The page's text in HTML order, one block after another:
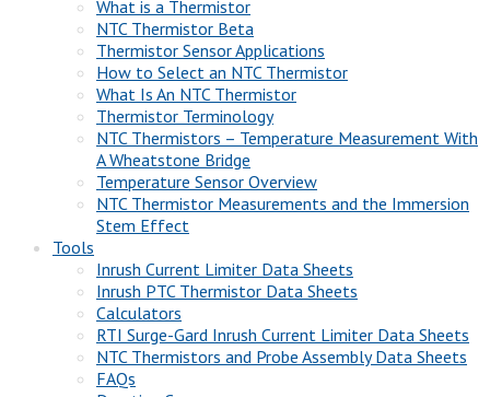
What is a Thermistor
NTC Thermistor Beta
Thermistor Sensor Applications
How to Select an NTC Thermistor
What Is An NTC Thermistor
Thermistor Terminology
NTC Thermistors – Temperature Measurement With
A Wheatstone Bridge
Temperature Sensor Overview
NTC Thermistor Measurements and the Immersion
Stem Effect
Tools
Inrush Current Limiter Data Sheets
Inrush PTC Thermistor Data Sheets
Calculators
RTI Surge-Gard Inrush Current Limiter Data Sheets
NTC Thermistors and Probe Assembly Data Sheets
FAQs